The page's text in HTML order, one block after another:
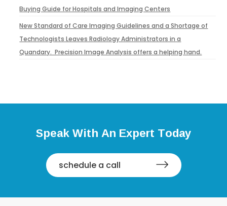
Buying Guide for Hospitals and Imaging Centers
New Standard of Care Imaging Guidelines and a Shortage of
Technologists Leaves Radiology Administrators in a
Quandary. Precision Image Analysis offers a helping hand.
Speak With An Expert Today
schedule a call